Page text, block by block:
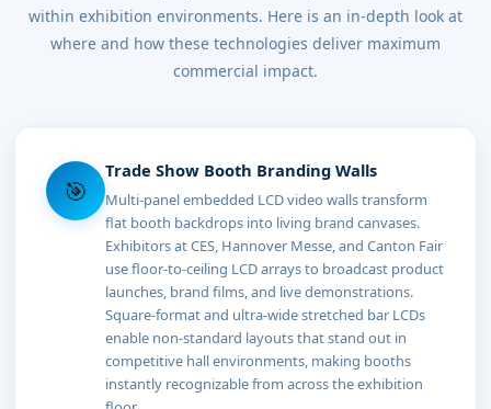
within exhibition environments. Here is an in-depth look at
where and how these technologies deliver maximum
commercial impact.
🎯
Trade Show Booth Branding Walls
Multi-panel embedded LCD video walls transform
flat booth backdrops into living brand canvases.
Exhibitors at CES, Hannover Messe, and Canton Fair
use floor-to-ceiling LCD arrays to broadcast product
launches, brand films, and live demonstrations.
Square-format and ultra-wide stretched bar LCDs
enable non-standard layouts that stand out in
competitive hall environments, making booths
instantly recognizable from across the exhibition